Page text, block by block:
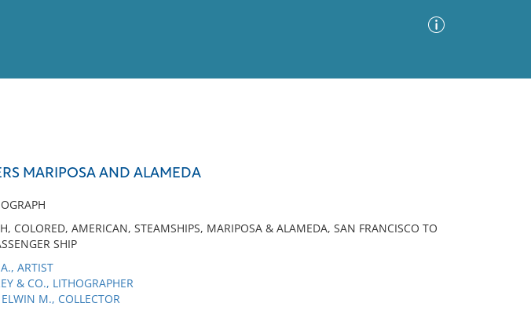
MARIPOSA AND ALAMEDA
COLORED, AMERICAN, STEAMSHIPS, MARIPOSA & ALAMEDA, SAN FRANCISCO TO
SHIP
ARTIST
& CO., LITHOGRAPHER
M., COLLECTOR
No results meet your criteria